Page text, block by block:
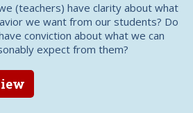
(teachers) have clarity about what
we want from our students? Do
conviction about what we can
expect from them?